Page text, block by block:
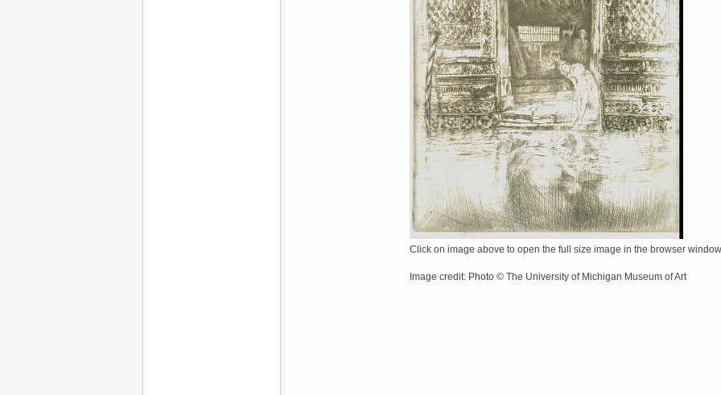
Click on image above to open the full size image in the browser window
Image credit: Photo © The University of Michigan Museum of Art